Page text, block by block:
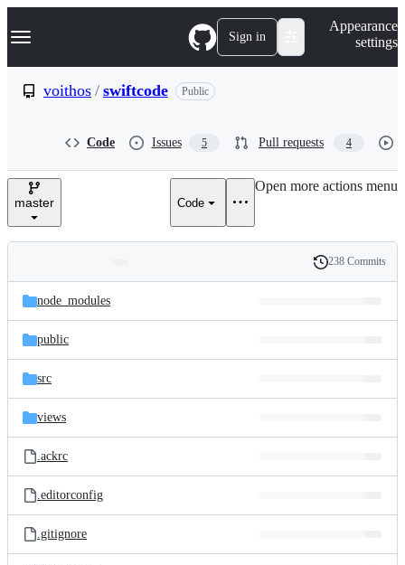
k
p
e
Navigation Menu Sign in
Appearance
settings
voithos / swiftcode Public
Code Issues 5 Pull requests 4
master Code
Open more actions menu
and
files
Latest
commit
History
238 Commits
node_modules
public
src
views
.ackrc
.editorconfig
.gitignore